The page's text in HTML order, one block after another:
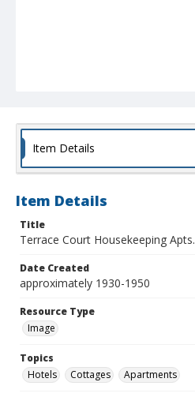
Item Details
Item Details
Title
Terrace Court Housekeeping Apts.
Date Created
approximately 1930-1950
Resource Type
Image
Topics
Hotels
Cottages Apartments